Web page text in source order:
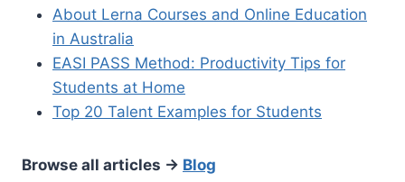
About Lerna Courses and Online Education
in Australia
EASI PASS Method: Productivity Tips for
Students at Home
Top 20 Talent Examples for Students
Browse all articles → Blog